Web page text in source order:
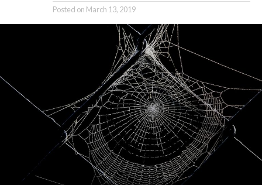
Posted on March 13, 2019